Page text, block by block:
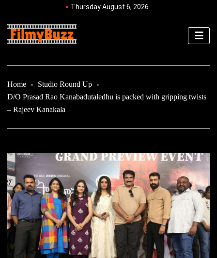
Thursday August 6, 2026
Home
Studio Round Up
D/O Prasad Rao Kanabadutaledhu is packed with gripping twists
– Rajeev Kanakala